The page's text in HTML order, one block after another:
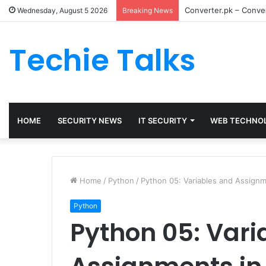
Wednesday, August 5 2026 Breaking News Converter.pk –
Techie Talks
HOME SECURITY NEWS IT SECURITY WEB
Home / Python / Python 05: Variables and
Python
Python 05: